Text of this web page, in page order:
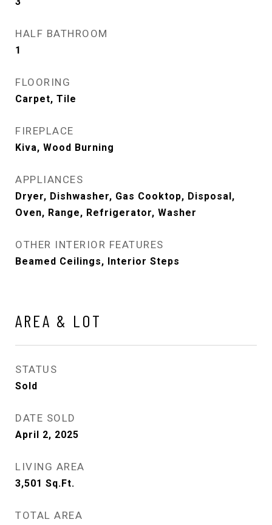
HALF BATHROOM
1
FLOORING
Carpet, Tile
FIREPLACE
Kiva, Wood Burning
APPLIANCES
Dryer, Dishwasher, Gas Cooktop, Disposal,
Oven, Range, Refrigerator, Washer
OTHER INTERIOR FEATURES
Beamed Ceilings, Interior Steps
AREA & LOT
STATUS
Sold
DATE SOLD
April 2, 2025
LIVING AREA
3,501 Sq.Ft.
TOTAL AREA